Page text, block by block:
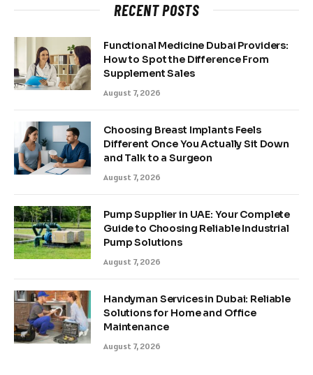
RECENT POSTS
Functional Medicine Dubai Providers:
How to Spot the Difference From
Supplement Sales
August 7, 2026
Choosing Breast Implants Feels
Different Once You Actually Sit Down
and Talk to a Surgeon
August 7, 2026
Pump Supplier in UAE: Your Complete
Guide to Choosing Reliable Industrial
Pump Solutions
August 7, 2026
Handyman Services in Dubai: Reliable
Solutions for Home and Office
Maintenance
August 7, 2026